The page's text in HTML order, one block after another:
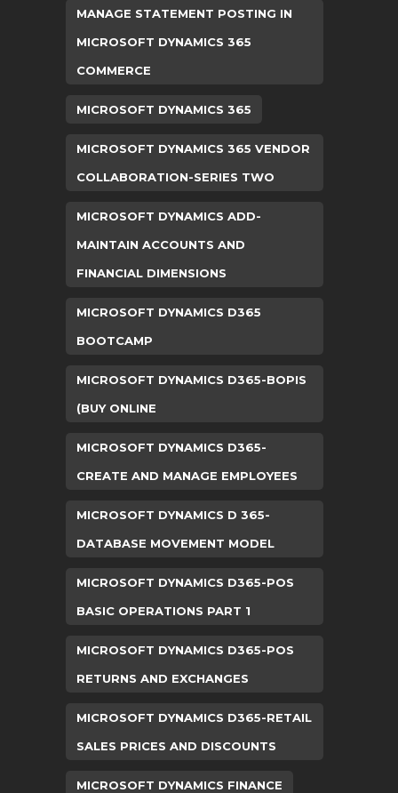
MANAGE STATEMENT POSTING IN
MICROSOFT DYNAMICS 365
COMMERCE
MICROSOFT DYNAMICS 365
MICROSOFT DYNAMICS 365 VENDOR
COLLABORATION-SERIES TWO
MICROSOFT DYNAMICS ADD-
MAINTAIN ACCOUNTS AND
FINANCIAL DIMENSIONS
MICROSOFT DYNAMICS D365
BOOTCAMP
MICROSOFT DYNAMICS D365-BOPIS
(BUY ONLINE
MICROSOFT DYNAMICS D365-
CREATE AND MANAGE EMPLOYEES
MICROSOFT DYNAMICS D 365-
DATABASE MOVEMENT MODEL
MICROSOFT DYNAMICS D365-POS
BASIC OPERATIONS PART 1
MICROSOFT DYNAMICS D365-POS
RETURNS AND EXCHANGES
MICROSOFT DYNAMICS D365-RETAIL
SALES PRICES AND DISCOUNTS
MICROSOFT DYNAMICS FINANCE